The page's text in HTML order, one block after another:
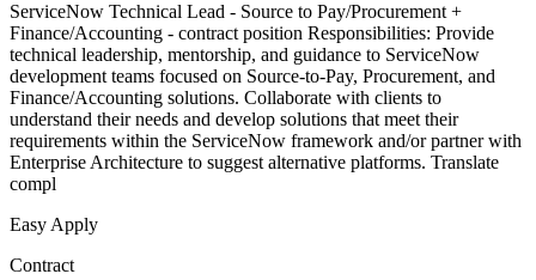
ServiceNow Technical Lead - Source to Pay/Procurement +
Finance/Accounting - contract position Responsibilities: Provide
technical leadership, mentorship, and guidance to ServiceNow
development teams focused on Source-to-Pay, Procurement, and
Finance/Accounting solutions. Collaborate with clients to
understand their needs and develop solutions that meet their
requirements within the ServiceNow framework and/or partner with
Enterprise Architecture to suggest alternative platforms. Translate
compl
Easy Apply
Contract